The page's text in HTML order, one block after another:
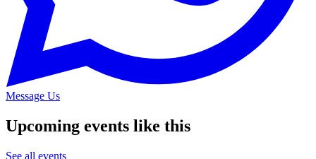
Message Us
Upcoming events like this
See all events